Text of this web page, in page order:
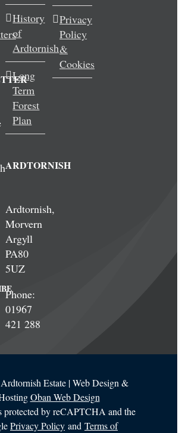
History
of
Ardtornish
Long
Term
Forest
Plan
ARDTORNISH
Ardtornish,
Morvern
Argyll
PA80
5UZ
Phone:
01967
421 288
Privacy
Policy
&
Cookies
Estate | Web Design &
Oban Web Design
protected by reCAPTCHA and the
Privacy Policy and Terms of